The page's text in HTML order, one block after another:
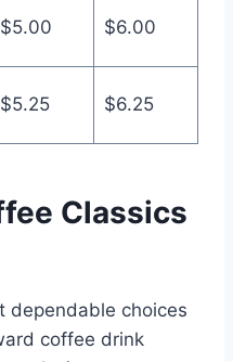
$5.00 $6.00
$5.25 $6.25
Classics
dependable choices
coffee drink